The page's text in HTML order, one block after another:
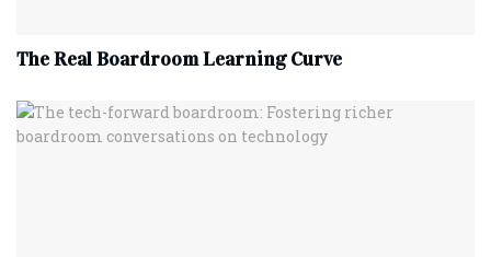
The Real Boardroom Learning Curve